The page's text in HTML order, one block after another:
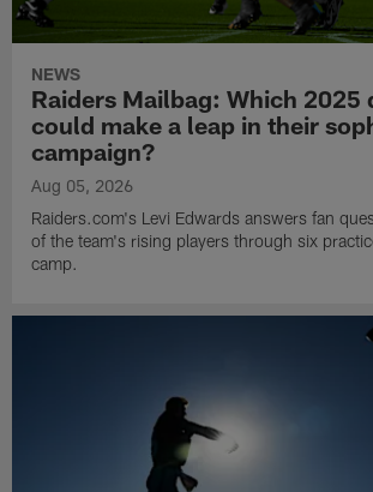
NEWS
Raiders Mailbag: Which 2025
could make a leap in their
campaign?
Aug 05, 2026
Raiders.com's Levi Edwards answers fan
of the team's rising players through six
camp.